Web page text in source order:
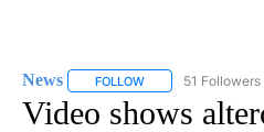
News FOLLOW FOLLOW "NEWS"
51 Followers
Video shows